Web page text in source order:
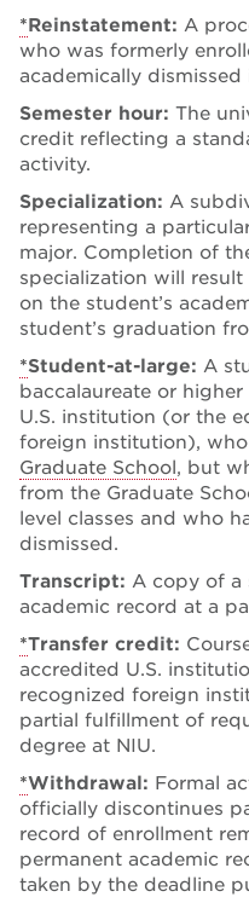
*Reinstatement: A
who was formerly
academically
Semester hour: The
credit reflecting a
activity.
Specialization: A
representing a
major. Completion of
specialization will
on the student’s
student’s graduation
*Student-at-large: A
baccalaureate or
U.S. institution (or the
foreign institution),
Graduate School, but
from the Graduate
level classes and who
dismissed.
Transcript: A copy of a
academic record at a
*Transfer credit:
accredited U.S.
recognized foreign
partial fulfillment of
degree at NIU.
*Withdrawal: Formal
officially discontinues
record of enrollment
permanent academic
taken by the deadline